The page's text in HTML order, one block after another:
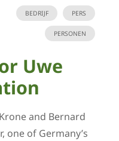
PERS
BEDRIJF
PERSONEN
Uwe
and Bernard
one of Germany’s